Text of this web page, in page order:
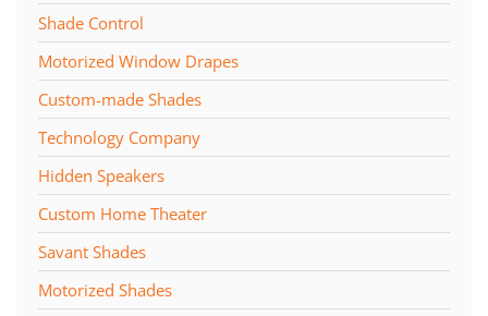
Shade Control
Motorized Window Drapes
Custom-made Shades
Technology Company
Hidden Speakers
Custom Home Theater
Savant Shades
Motorized Shades